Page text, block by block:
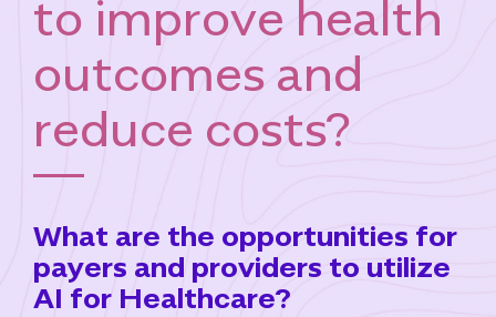
to improve health
outcomes and
reduce costs?
What are the opportunities for
payers and providers to utilize
AI for Healthcare?